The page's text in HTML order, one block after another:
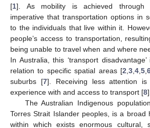
[1]. As mobility is achieved through
imperative that transportation options in
to the individuals that live within it.
people’s access to transportation,
being unable to travel when and where
In Australia, this ‘transport
relation to specific spatial areas [2 ,3 ,4 ,5 ,
suburbs [7]. Receiving less attention is
experience with and access to transport [8].
The Australian Indigenous
Torres Strait Islander peoples, is a broad
within which exists enormous cultural,